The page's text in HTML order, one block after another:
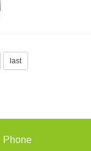
last
Phone